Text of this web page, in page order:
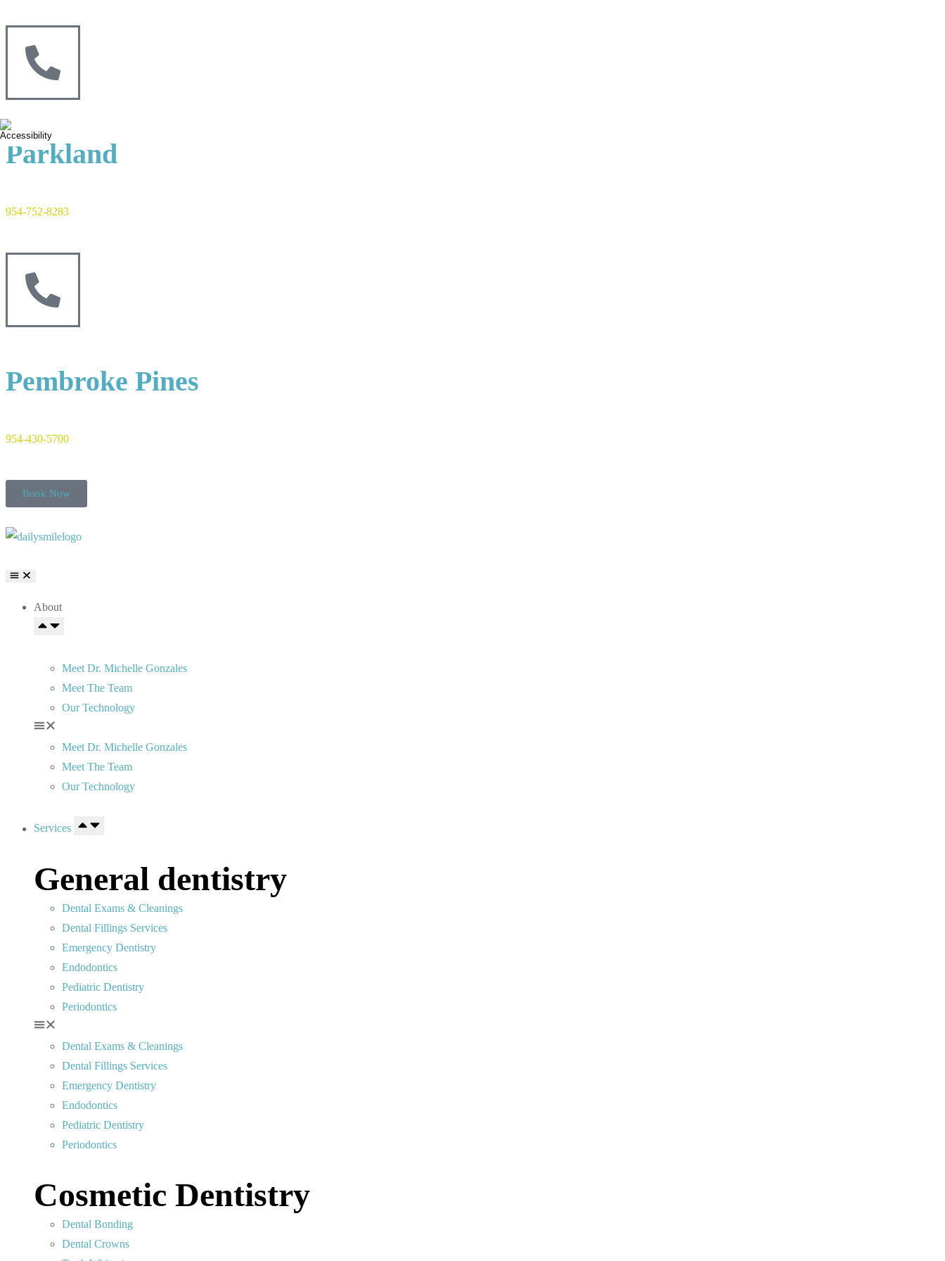
Parkland
954-752-8283
Pembroke Pines
954-430-5700
Book Now
About
Meet Dr. Michelle Gonzales
Meet The Team
Our Technology
Meet Dr. Michelle Gonzales
Meet The Team
Our Technology
Services
General dentistry
Dental Exams & Cleanings
Dental Fillings Services
Emergency Dentistry
Endodontics
Pediatric Dentistry
Periodontics
Dental Exams & Cleanings
Dental Fillings Services
Emergency Dentistry
Endodontics
Pediatric Dentistry
Periodontics
Cosmetic Dentistry
Dental Bonding
Dental Crowns